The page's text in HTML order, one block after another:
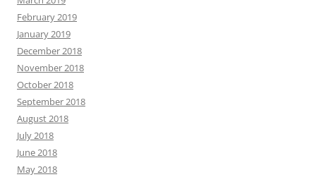
February 2019
January 2019
December 2018
November 2018
October 2018
September 2018
August 2018
July 2018
June 2018
May 2018